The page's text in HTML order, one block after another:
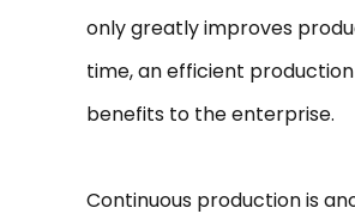
only greatly improves
time, an efficient
benefits to the enterprise.
Continuous production is